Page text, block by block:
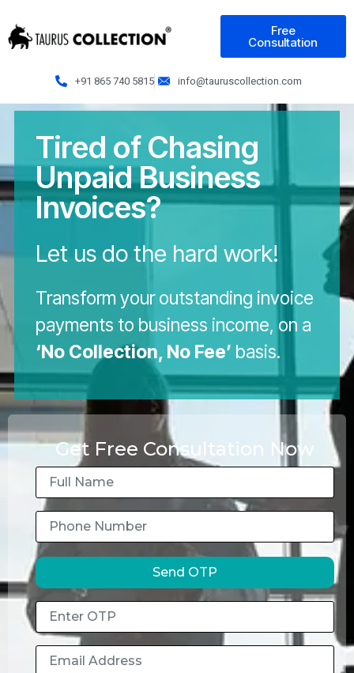
Free
Consultation
+91 865 740 5815 info@tauruscollection.com
Tired of Chasing
Unpaid Business
Invoices?
Let us do the hard work!
Transform your outstanding invoice
payments to business income, on a
‘No Collection, No Fee’ basis.
Get Free Consultation Now
Send OTP